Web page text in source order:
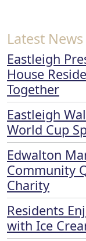
Latest News
Eastleigh
House
Together
Eastleigh
World Cup
Edwalton
Community
Charity
Residents
with Ice